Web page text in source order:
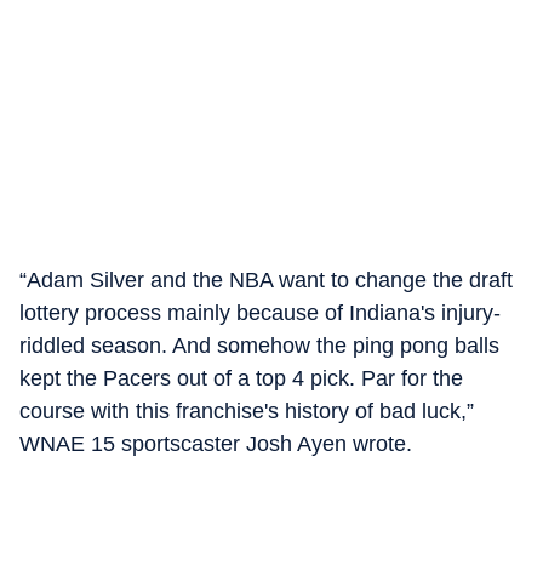
“Adam Silver and the NBA want to change the draft
lottery process mainly because of Indiana's injury-
riddled season. And somehow the ping pong balls
kept the Pacers out of a top 4 pick. Par for the
course with this franchise's history of bad luck,”
WNAE 15 sportscaster Josh Ayen wrote.